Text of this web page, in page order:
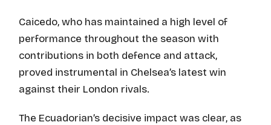
Caicedo, who has maintained a high level of
performance throughout the season with
contributions in both defence and attack,
proved instrumental in Chelsea’s latest win
against their London rivals.
The Ecuadorian’s decisive impact was clear, as